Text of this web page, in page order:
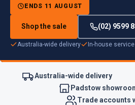
ENDS 11 AUGUST
Shop the sale (02) 9599
Australia-wide delivery In-house
Australia-wide delivery
Padstow
Trade accounts